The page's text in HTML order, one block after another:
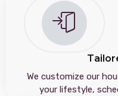
We customize our
your lifestyle,